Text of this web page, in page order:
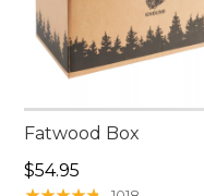
Fatwood Box
Price: $54.95
$54.95